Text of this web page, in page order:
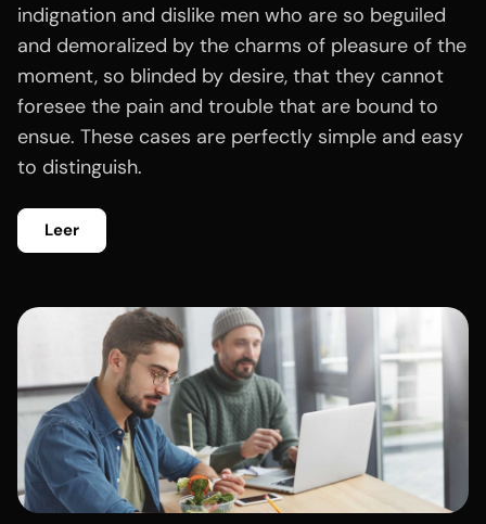
indignation and dislike men who are so beguiled
and demoralized by the charms of pleasure of the
moment, so blinded by desire, that they cannot
foresee the pain and trouble that are bound to
ensue. These cases are perfectly simple and easy
to distinguish.
Leer